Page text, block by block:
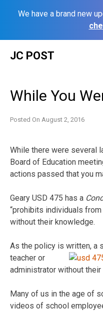
We have a brand new
JC POST
While You
Posted On August 2, 2016
While there were several
Board of Education
actions passed that you
Geary USD 475 has a
“prohibits individuals
without their knowledge.
As the policy is written, a
teacher or
administrator without
Many of us in the age of
videos of school